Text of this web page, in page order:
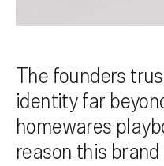
The founders
identity far
homewares
reason this